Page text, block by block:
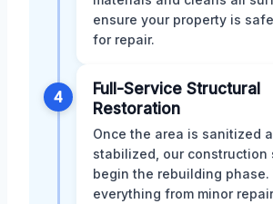
ensure your property is
for repair.
4
Full-Service Structural
Restoration
Once the area is sanitized
stabilized, our construction
begin the rebuilding phase.
everything from minor